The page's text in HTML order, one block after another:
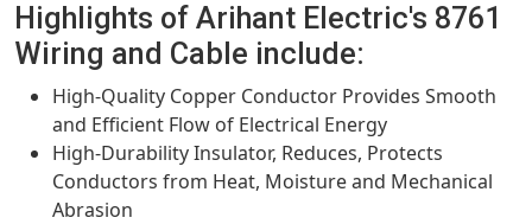
Highlights of Arihant Electric's 8761
Wiring and Cable include:
High-Quality Copper Conductor Provides Smooth
and Efficient Flow of Electrical Energy
High-Durability Insulator, Reduces, Protects
Conductors from Heat, Moisture and Mechanical
Abrasion